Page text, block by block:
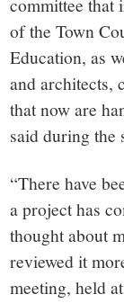
committee that
of the Town
Education, as
and architects,
that now are
said during the
“There have
a project has
thought about
reviewed it
meeting, held